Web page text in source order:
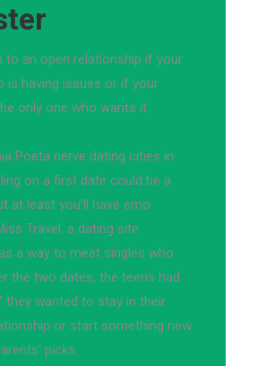
to an open relationship if your
is having issues or if your
only one who wants it.
Poeta nerve dating cities in
on a first date could be a
at least you'll have emo
Travel, a dating site
a way to meet singles who
the two dates, the teens had
they wanted to stay in their
or start something new
picks.